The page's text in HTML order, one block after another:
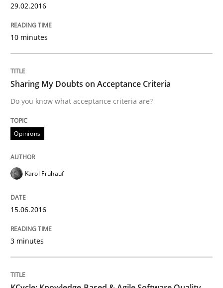
Practice
Biased Toddlers
How bias will affect even the simplest of
21. February 2017 · 7 minutes read
29.02.2016
10 minutes
Sharing My Doubts on Acceptance Criteria
Do you know what acceptance criteria are?
Opinions
Karol Frühauf
15.06.2016
3 minutes